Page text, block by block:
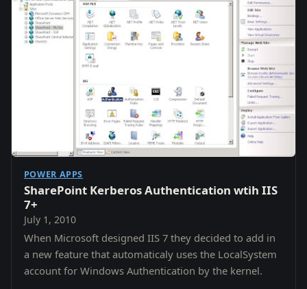
POWER APPS
SharePoint Kerberos Authentication wtih IIS
7+
July 1, 2010
When Microsoft designed IIS 7 they decided to add in
a new feature that automaticaly uses the LocalSystem
account for Windows Authentication by the kernel.